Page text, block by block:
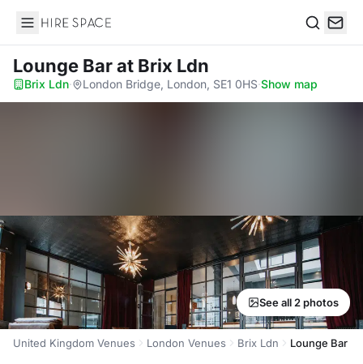
Hire Space
Lounge Barat Brix Ldn
Brix Ldn· London Bridge, London, SE1 0HS·Show map
See all 2 photos
United Kingdom Venues London Venues Brix Ldn Lounge Bar